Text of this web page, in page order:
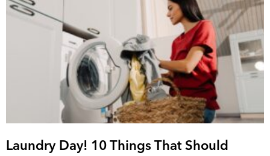
Laundry Day! 10 Things That Should